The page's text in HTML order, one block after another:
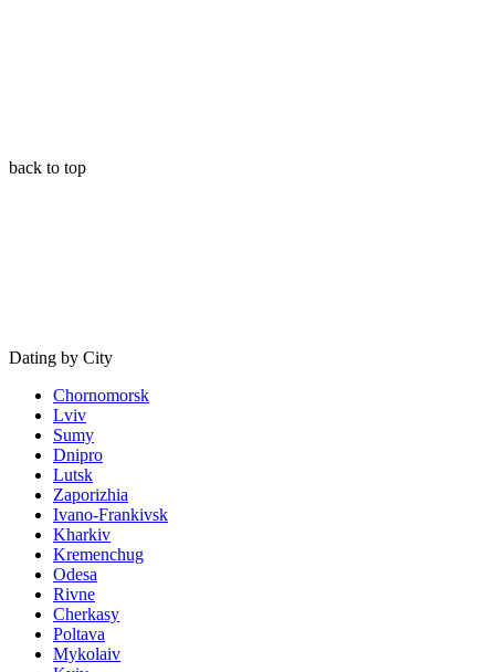
back to top
Dating by City
Chornomorsk
Lviv
Sumy
Dnipro
Lutsk
Zaporizhia
Ivano-Frankivsk
Kharkiv
Kremenchug
Odesa
Rivne
Cherkasy
Poltava
Mykolaiv